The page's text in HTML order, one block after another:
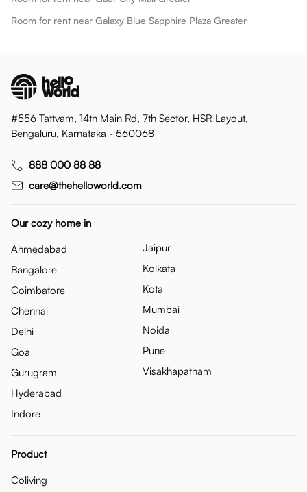
Room for rent near Galaxy Blue Sapphire Plaza Greater
#556 Tattvam, 14th Main Rd, 7th Sector, HSR Layout,
Bengaluru, Karnataka - 560068
888 000 88 88
care@thehelloworld.com
Our cozy home in
Ahmedabad
Bangalore
Coimbatore
Chennai
Delhi
Goa
Gurugram
Hyderabad
Indore
Jaipur
Kolkata
Kota
Mumbai
Noida
Pune
Visakhapatnam
Product
Coliving